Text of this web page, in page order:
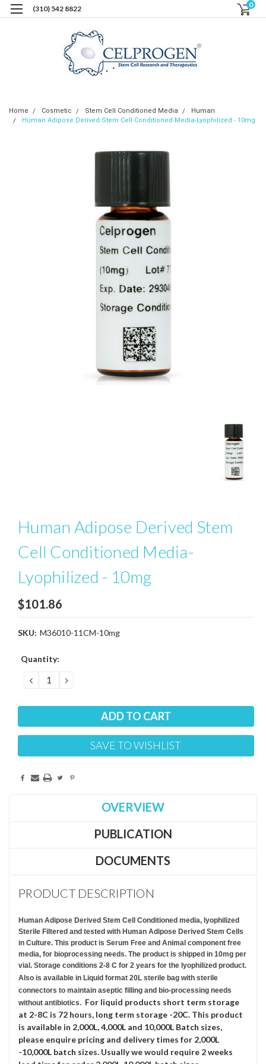
(310) 542 8822 0
Home Cosmetic Stem Cell Conditioned Media
Human
Human Adipose Derived Stem Cell Conditioned Media-Lyophilized - 10mg
Human Adipose Derived Stem
Cell Conditioned Media-
Lyophilized - 10mg
$101.86
SKU: M36010-11CM-10mg
Current
Quantity:
DECREASE
QUANTITY:
INCREASE
QUANTITY:
SAVE TO WISHLIST
OVERVIEW
PUBLICATION
DOCUMENTS
PRODUCT DESCRIPTION
Human Adipose Derived Stem Cell Conditioned media, lyophilized
Sterile Filtered and tested with Human Adipose Derived Stem Cells
in Culture. This product is Serum Free and Animal component free
media, for bioprocessing needs. The product is shipped in 10mg per
vial. Storage conditions 2-8 C for 2 years for the lyophilized product.
Also is available in Liquid format 20L sterile bag with sterile
connectors to maintain aseptic filling and bio-processing needs
without antibiotics. For liquid products short term storage
at 2-8C is 72 hours, long term storage -20C. This product
is available in 2,000L, 4,000L and 10,000L Batch sizes,
please enquire pricing and delivery times for 2,000L
-10,000L batch sizes. Usually we would require 2 weeks